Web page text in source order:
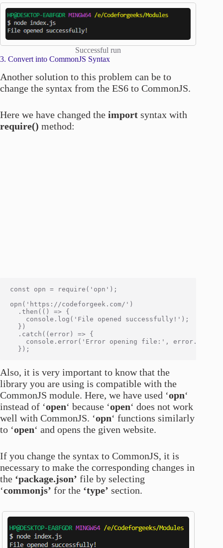
Successful run
3. Convert into CommonJS Syntax
Another solution to this problem can be to
change the syntax from the ES6 to CommonJS.
Here we have changed the import syntax with
require() method:
const opn = require('opn');
opn('https://codeforgeek.com/')
  .then(() => {
    console.log('File opened successfully!');
  })
  .catch((error) => {
console.error('Error opening file:',
Also, it is very important to know that the
library you are using is compatible with the
CommonJS module. Here, we have used ‘opn‘
instead of ‘open‘ because ‘open‘ does not work
well with CommonJS. ‘opn‘ functions similarly
to ‘open‘ and opens the given website.
If you change the syntax to CommonJS, it is
necessary to make the corresponding changes in
the ‘package.json’ file by selecting
‘commonjs’ for the ‘type’ section.